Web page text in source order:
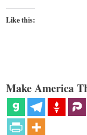
Like this:
Make America